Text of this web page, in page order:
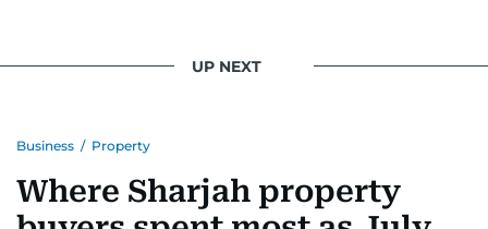
UP NEXT
Business / Property
Where Sharjah property